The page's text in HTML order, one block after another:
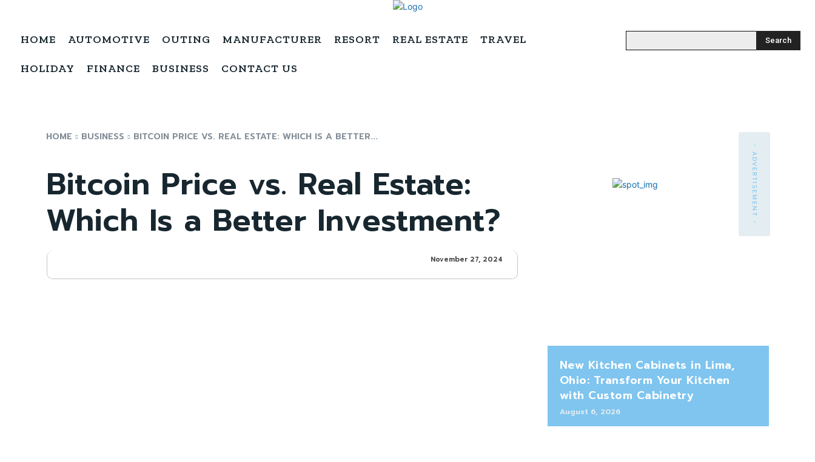
HOME AUTOMOTIVE OUTING MANUFACTURER RESORT REAL ESTATE TRAVEL
HOLIDAY FINANCE BUSINESS CONTACT US
Search
HOME BUSINESS BITCOIN PRICE VS. REAL ESTATE: WHICH IS A BETTER...
Bitcoin Price vs. Real Estate:
Which Is a Better Investment?
November 27, 2024
- ADVERTISEMENT -
New Kitchen Cabinets in Lima,
Ohio: Transform Your Kitchen
with Custom Cabinetry
August 6, 2026